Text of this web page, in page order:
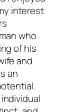
interest
who
of his
and
an